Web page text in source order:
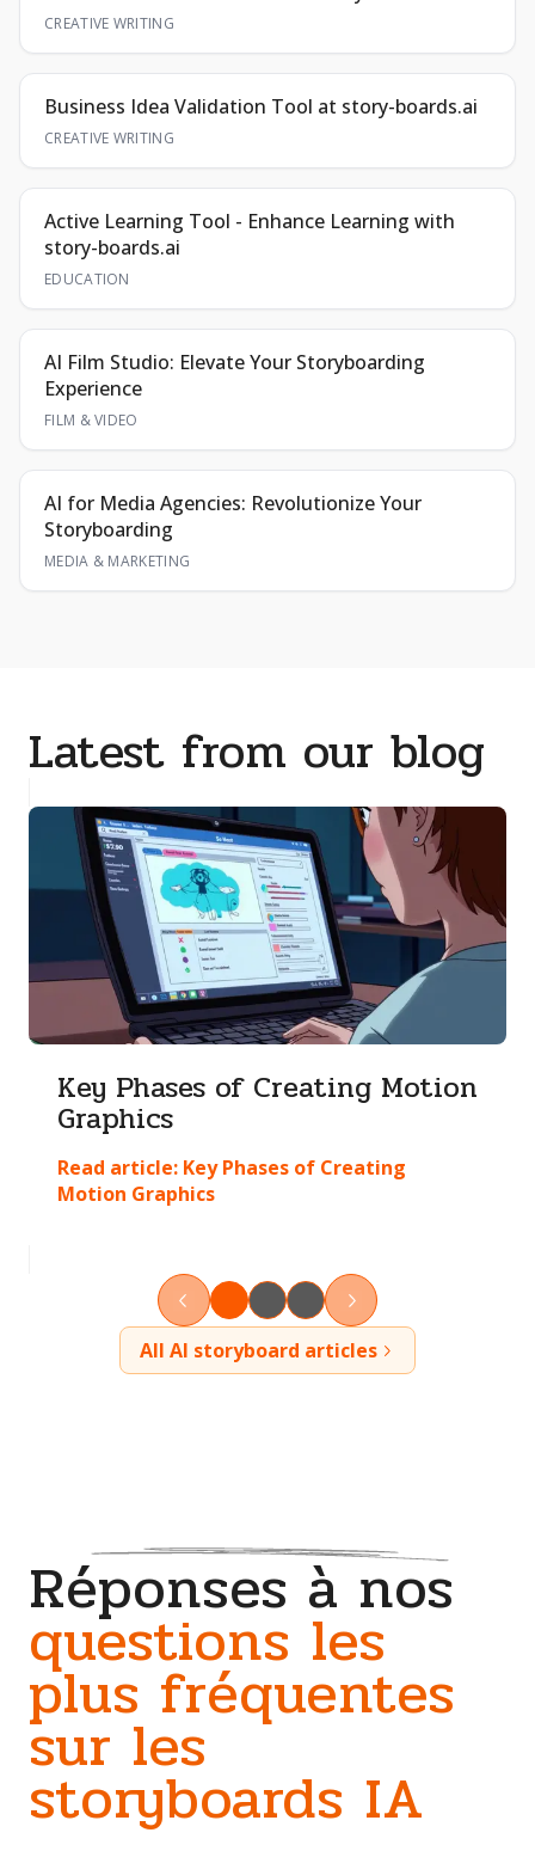
CREATIVE WRITING
Business Idea Validation Tool at story-boards.ai
CREATIVE WRITING
Active Learning Tool - Enhance Learning with
story-boards.ai
EDUCATION
AI Film Studio: Elevate Your Storyboarding
Experience
FILM & VIDEO
AI for Media Agencies: Revolutionize Your
Storyboarding
MEDIA & MARKETING
Latest from our blog
Key Phases of Creating Motion
Graphics
Read article: Key Phases of Creating
Motion Graphics
All AI storyboard articles
Réponses à nos
questions les
plus fréquentes
sur les
storyboards IA